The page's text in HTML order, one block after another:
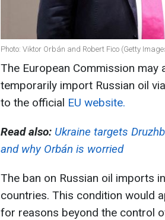
Photo: Viktor Orbán and Robert Fico (Getty
The European Commission may
temporarily import Russian oil
to the official EU website.
Read also: Ukraine targets
and why Orbán is worried
The ban on Russian oil imports
countries. This condition would
for reasons beyond the control